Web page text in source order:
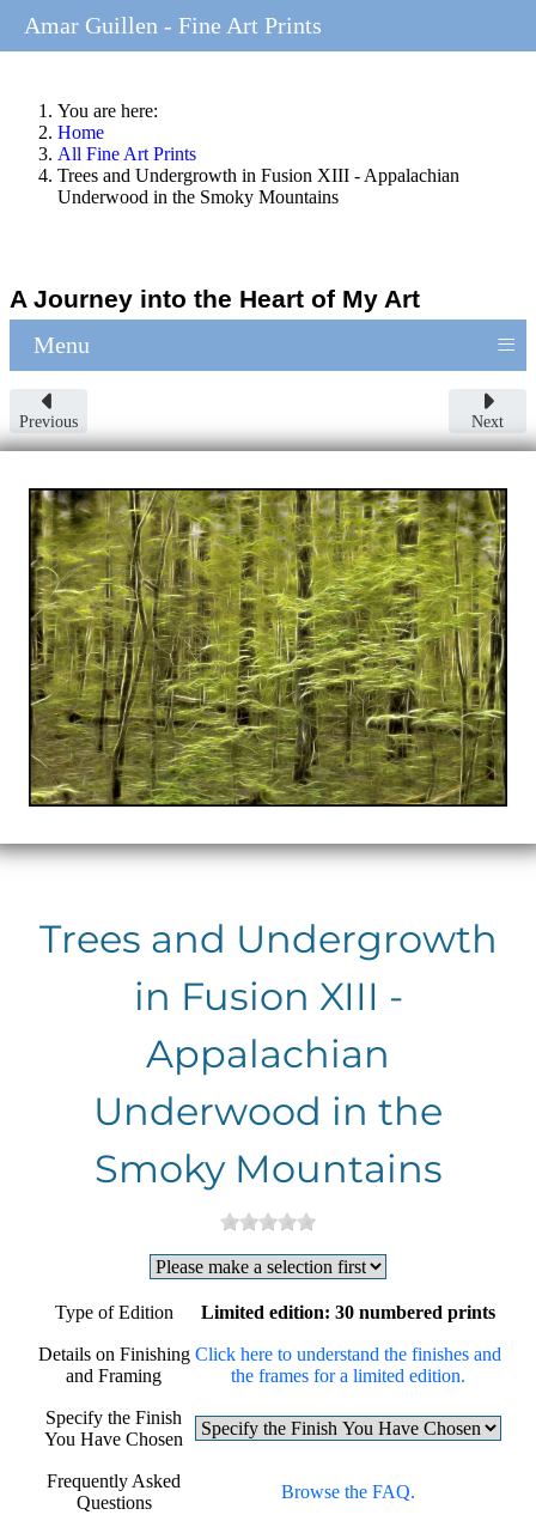
You are here:
Home
All Fine Art Prints
Trees and Undergrowth in Fusion XIII - Appalachian
Underwood in the Smoky Mountains
A Journey into the Heart of My Art
Menu ≡
Previous Next
Trees and Undergrowth
in Fusion XIII -
Appalachian
Underwood in the
Smoky Mountains
Type of Edition Limited edition: 30 numbered prints
Details on Finishing
and Framing
Click here to understand the finishes and
the frames for a limited edition.
Specify the Finish
You Have Chosen
Frequently Asked
Questions
Browse the FAQ.
Amar Guillen - Fine Art Prints